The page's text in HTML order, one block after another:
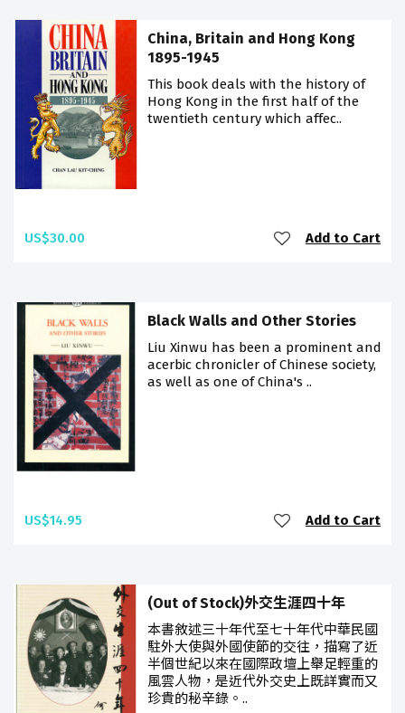
China, Britain and Hong Kong
1895-1945
This book deals with the history of
Hong Kong in the first half of the
twentieth century which affec..
US$30.00 Add to Cart
Black Walls and Other Stories
Liu Xinwu has been a prominent and
acerbic chronicler of Chinese society,
as well as one of China's ..
US$14.95 Add to Cart
(Out of Stock)外交生涯四十年
本書敘述三十年代至七十年代中華民國
駐外大使與外國使節的交往，描寫了近
半個世紀以來在國際政壇上舉足輕重的
風雲人物，是近代外交史上既詳實而又
珍貴的秘辛錄。..